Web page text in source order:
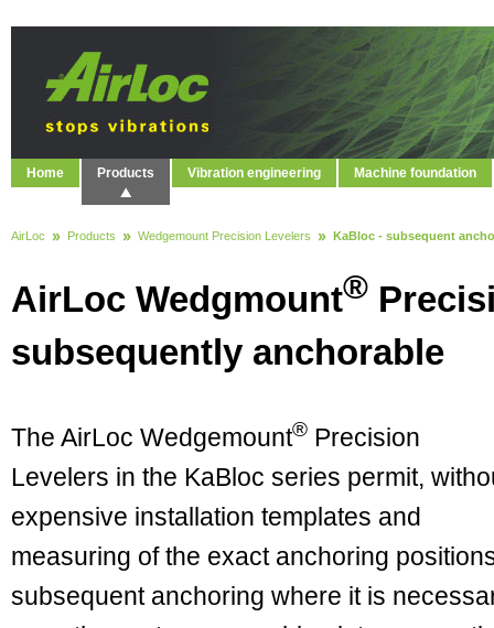
Home Products Vibration engineering Machine foundation
AirLoc Products Wedgemount Precision Levelers KaBloc - subsequent
AirLoc Wedgmount®
subsequently anchorable
The AirLoc Wedgemount® Precision
Levelers in the KaBloc series permit,
expensive installation templates and
measuring of the exact anchoring
subsequent anchoring where it is